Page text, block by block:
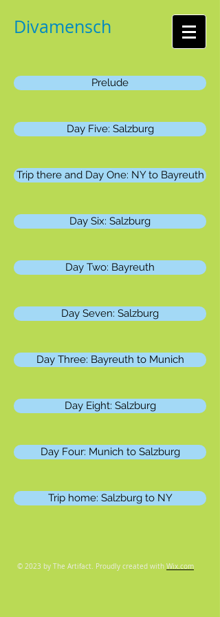
Divamensch
Prelude
Day Five: Salzburg
Trip there and Day One: NY to Bayreuth
Day Six: Salzburg
Day Two: Bayreuth
Day Seven: Salzburg
Day Three: Bayreuth to Munich
Day Eight: Salzburg
Day Four: Munich to Salzburg
Trip home: Salzburg to NY
© 2023 by The Artifact. Proudly created with Wix.com